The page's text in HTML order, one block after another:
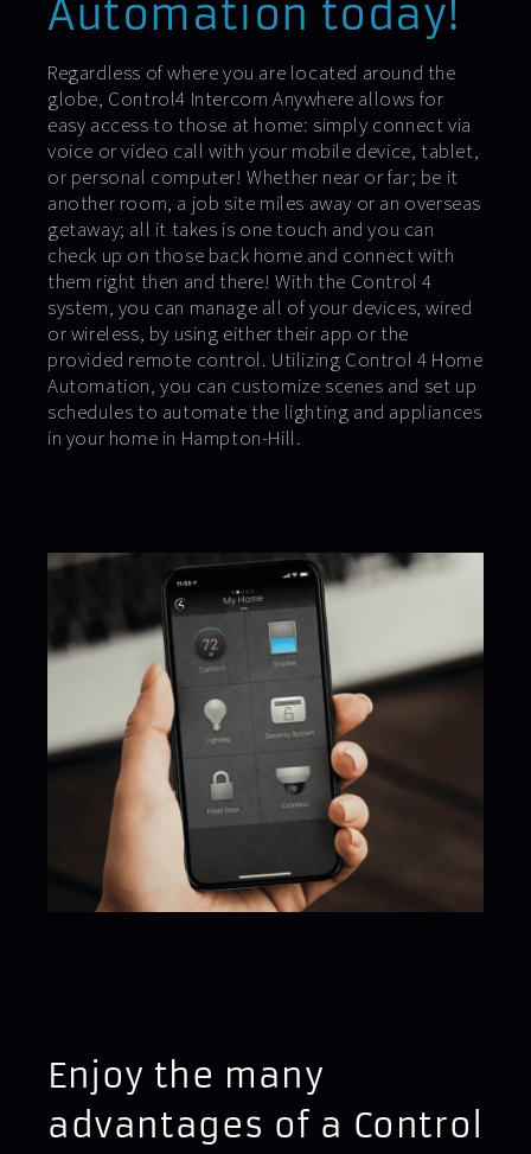
Automation today!
Regardless of where you are located around the
globe, Control4 Intercom Anywhere allows for
easy access to those at home: simply connect via
voice or video call with your mobile device, tablet,
or personal computer! Whether near or far; be it
another room, a job site miles away or an overseas
getaway; all it takes is one touch and you can
check up on those back home and connect with
them right then and there! With the Control 4
system, you can manage all of your devices, wired
or wireless, by using either their app or the
provided remote control. Utilizing Control 4 Home
Automation, you can customize scenes and set up
schedules to automate the lighting and appliances
in your home in Hampton-Hill.
Enjoy the many
advantages of a Control